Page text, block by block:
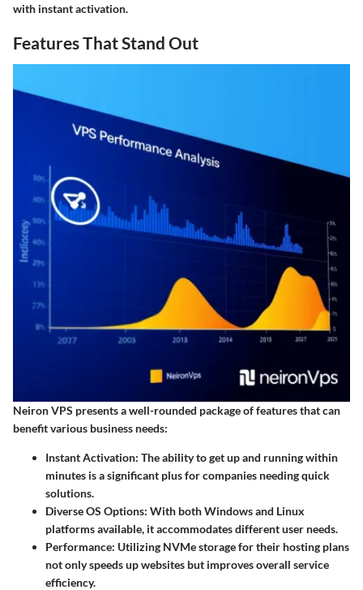
with instant activation.
Features That Stand Out
Neiron VPS presents a well-rounded package of features that can
benefit various business needs:
Instant Activation: The ability to get up and running within
minutes is a significant plus for companies needing quick
solutions.
Diverse OS Options: With both Windows and Linux
platforms available, it accommodates different user needs.
Performance: Utilizing NVMe storage for their hosting plans
not only speeds up websites but improves overall service
efficiency.